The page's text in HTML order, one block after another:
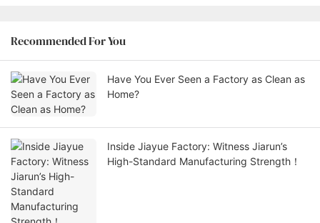
Recommended For You
Have You Ever Seen a Factory as Clean as
Home?
Inside Jiayue Factory: Witness Jiarun’s
High-Standard Manufacturing Strength！